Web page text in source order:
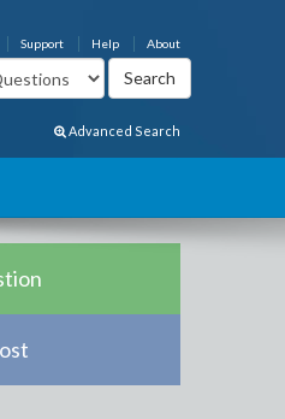
About
Help
Support
Advanced Search